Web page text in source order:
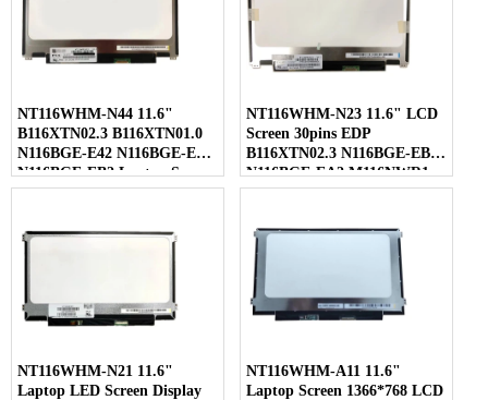
NT116WHM-N44 11.6"
B116XTN02.3 B116XTN01.0
N116BGE-E42 N116BGE-EA2
N116BGE-EB2 Laptop Screen
NT116WHM-N23 11.6" LCD
Screen 30pins EDP
B116XTN02.3 N116BGE-EB2
N116BGE-EA2 M116NWR1
R7
NT116WHM-N21 11.6"
Laptop LED Screen Display
NT116WHM-A11 11.6"
Laptop Screen 1366*768 LCD